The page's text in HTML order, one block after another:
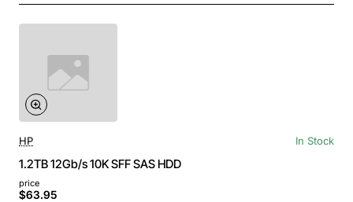
HP In Stock
1.2TB 12Gb/s 10K SFF SAS HDD
price
$63.95